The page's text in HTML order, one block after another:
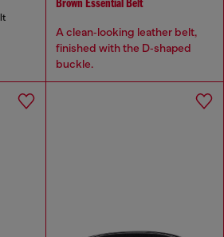
Brown Essential Belt
A clean‑looking leather belt,
finished with the D‑shaped
buckle.